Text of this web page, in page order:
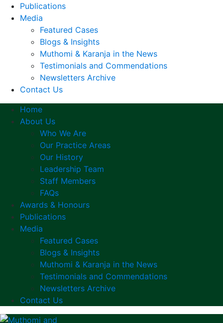
Publications
Media
Featured Cases
Blogs & Insights
Muthomi & Karanja in the News
Testimonials and Commendations
Newsletters Archive
Contact Us
Home
About Us
Who We Are
Our Practice Areas
Our History
Leadership Team
Staff Members
FAQs
Awards & Honours
Publications
Media
Featured Cases
Blogs & Insights
Muthomi & Karanja in the News
Testimonials and Commendations
Newsletters Archive
Contact Us